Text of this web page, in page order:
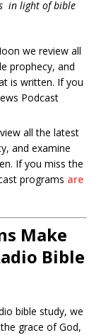
in light of bible
we review all
prophecy, and
is written. If you
Podcast
all the latest
and examine
If you miss the
programs are
Make
Bible
bible study, we
grace of God,